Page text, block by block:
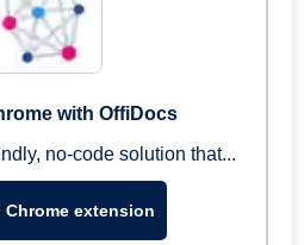
with OffiDocs
no-code solution that...
Chrome extension